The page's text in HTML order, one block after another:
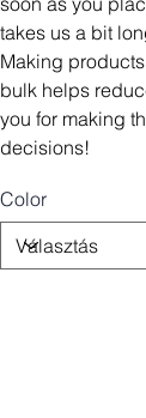
takes us a bit
Making
bulk helps
you for making
decisions!
Color